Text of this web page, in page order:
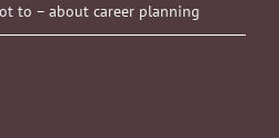
to – about career planning